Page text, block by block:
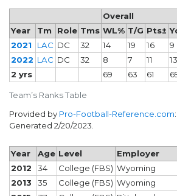
Team’s Ranks Table
Overall
Year
Tm Role Tms WL% T/G Pts±
2021
LAC DC 32 14 19 16 9
2022 LAC DC 32 8 7 11 13
2 yrs
69 63 61
Provided by Pro-Football-Reference.com:
Generated 2/20/2023.
Year Age Level Employer
2012
34 College (FBS) Wyoming
2013
35 College (FBS) Wyoming